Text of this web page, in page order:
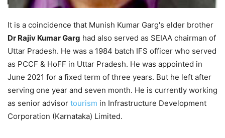
It is a coincidence that Munish Kumar Garg's elder brother
Dr Rajiv Kumar Garg had also served as SEIAA chairman of
Uttar Pradesh. He was a 1984 batch IFS officer who served
as PCCF & HoFF in Uttar Pradesh. He was appointed in
June 2021 for a fixed term of three years. But he left after
serving one year and seven month. He is currently working
as senior advisor tourism in Infrastructure Development
Corporation (Karnataka) Limited.